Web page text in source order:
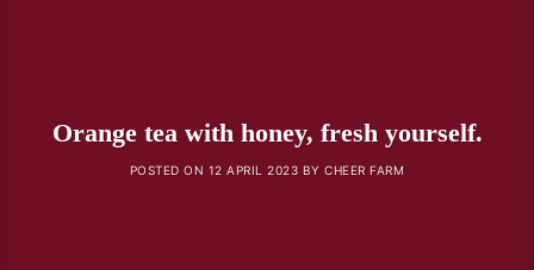
Orange tea with honey, fresh yourself.
POSTED ON 12 APRIL 2023 BYCHEER FARM